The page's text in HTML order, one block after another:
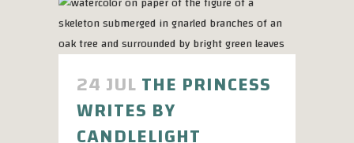
24 JULTHE PRINCESS
WRITES BY